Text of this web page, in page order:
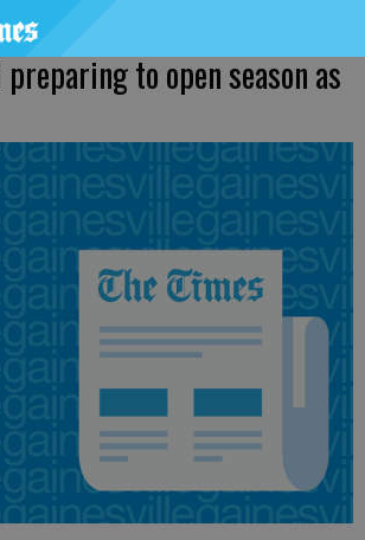
to open season as